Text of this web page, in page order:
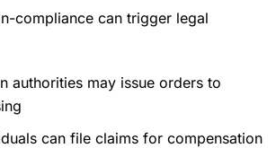
compliance can trigger legal
authorities may issue orders to
can file claims for compensation